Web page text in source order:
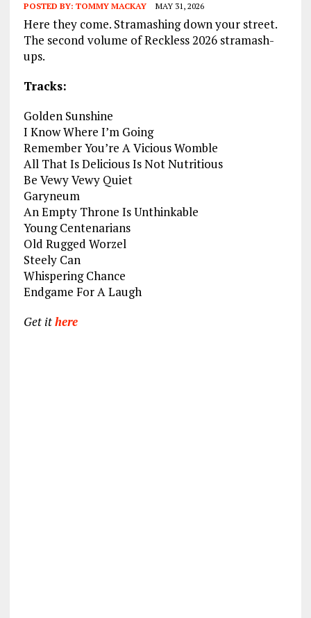
POSTED BY: TOMMY MACKAY MAY 31, 2026
Here they come. Stramashing down your street.
The second volume of Reckless 2026 stramash-
ups.
Tracks:
Golden Sunshine
I Know Where I’m Going
Remember You’re A Vicious Womble
All That Is Delicious Is Not Nutritious
Be Vewy Vewy Quiet
Garyneum
An Empty Throne Is Unthinkable
Young Centenarians
Old Rugged Worzel
Steely Can
Whispering Chance
Endgame For A Laugh
Get ithere